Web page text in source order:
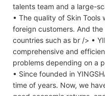
talents team and a large-
• The quality of Skin
foreign customers. And
countries such as br /> •
comprehensive and
problems depending on a
• Since founded in
time of years. Now, we